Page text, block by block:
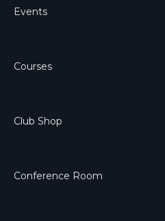
Events
Courses
Club Shop
Conference Room